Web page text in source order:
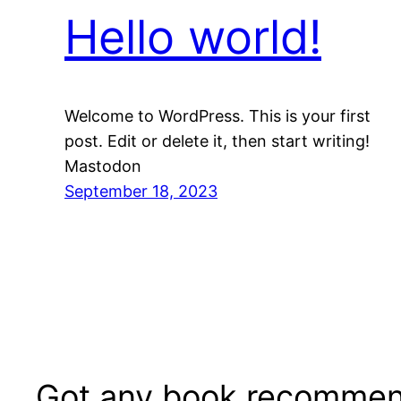
Hello world!
Welcome to WordPress. This is your first
post. Edit or delete it, then start writing!
Mastodon
September 18, 2023